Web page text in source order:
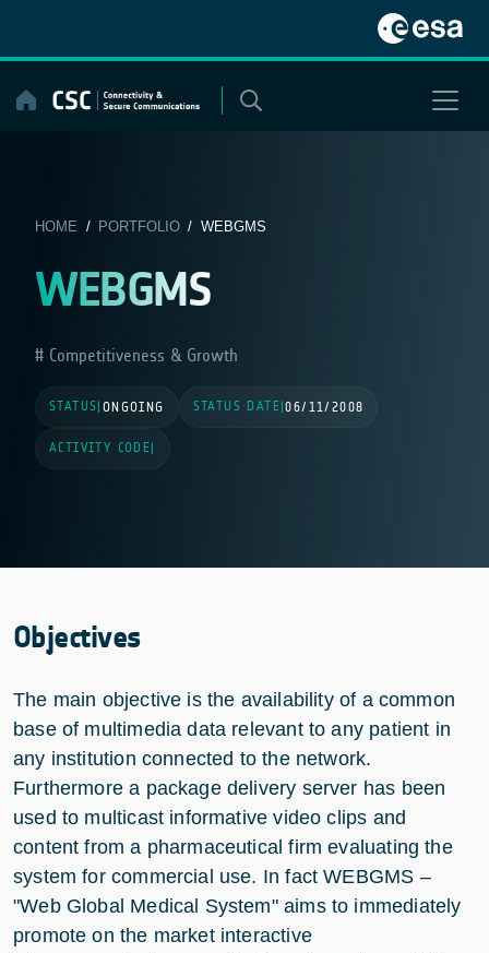
content
HOME / PORTFOLIO/ WEBGMS
WEBGMS
Competitiveness & Growth
STATUS ONGOING STATUS DATE |06/11/2008
ACTIVITY CODE
Objectives
The main objective is the availability of a common
base of multimedia data relevant to any patient in
any institution connected to the network.
Furthermore a package delivery server has been
used to multicast informative video clips and
content from a pharmaceutical firm evaluating the
system for commercial use. In fact WEBGMS –
"Web Global Medical System" aims to immediately
promote on the market interactive